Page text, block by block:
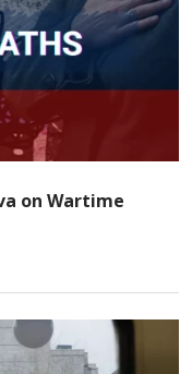
on Wartime